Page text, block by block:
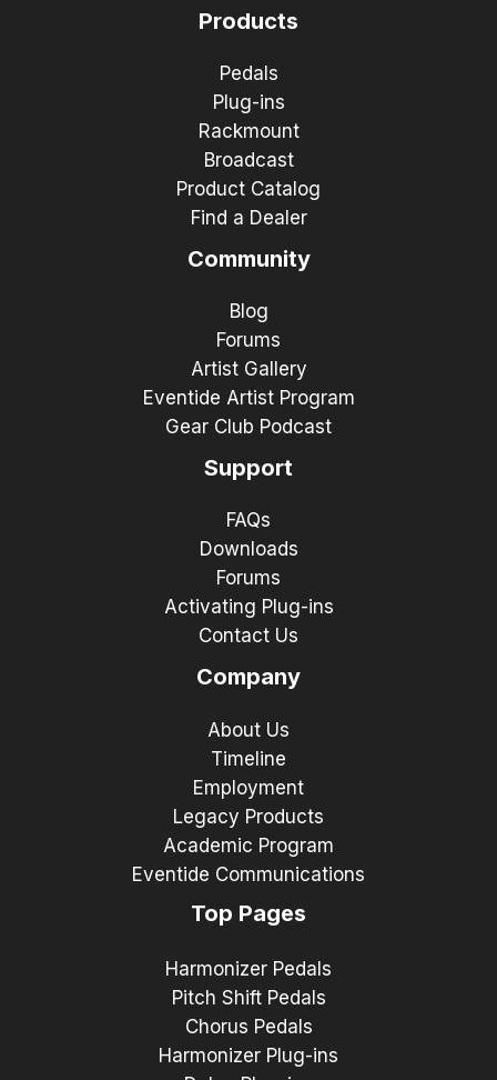
Products
Pedals
Plug-ins
Rackmount
Broadcast
Product Catalog
Find a Dealer
Community
Blog
Forums
Artist Gallery
Eventide Artist Program
Gear Club Podcast
Support
FAQs
Downloads
Forums
Activating Plug-ins
Contact Us
Company
About Us
Timeline
Employment
Legacy Products
Academic Program
Eventide Communications
Top Pages
Harmonizer Pedals
Pitch Shift Pedals
Chorus Pedals
Harmonizer Plug-ins